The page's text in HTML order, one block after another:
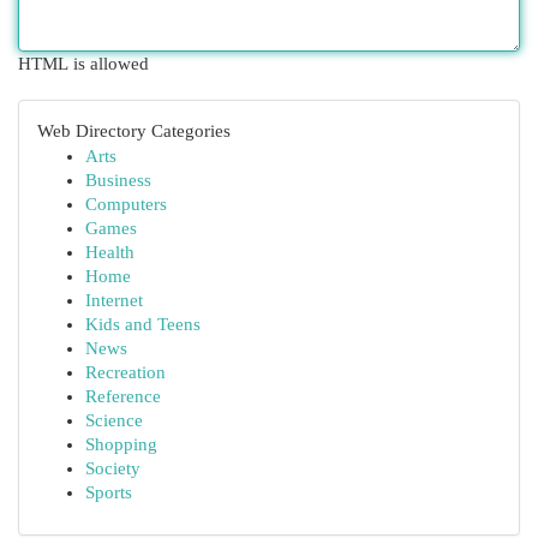
HTML is allowed
Web Directory Categories
Arts
Business
Computers
Games
Health
Home
Internet
Kids and Teens
News
Recreation
Reference
Science
Shopping
Society
Sports